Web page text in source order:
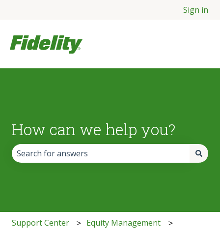
Sign in
How can we help you?
Support Center Equity Management